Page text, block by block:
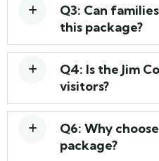
Q3: Can
this package?
Q4: Is the Jim
visitors?
Q6: Why
package?